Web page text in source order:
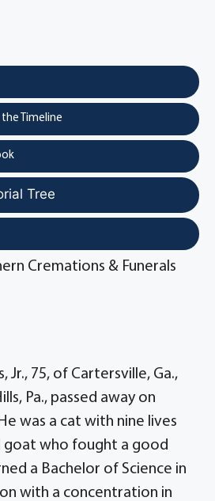
Timeline
Tree
Cremations & Funerals
Jr., 75, of Cartersville, Ga.,
Pa., passed away on
was a cat with nine lives
goat who fought a good
a Bachelor of Science in
with a concentration in